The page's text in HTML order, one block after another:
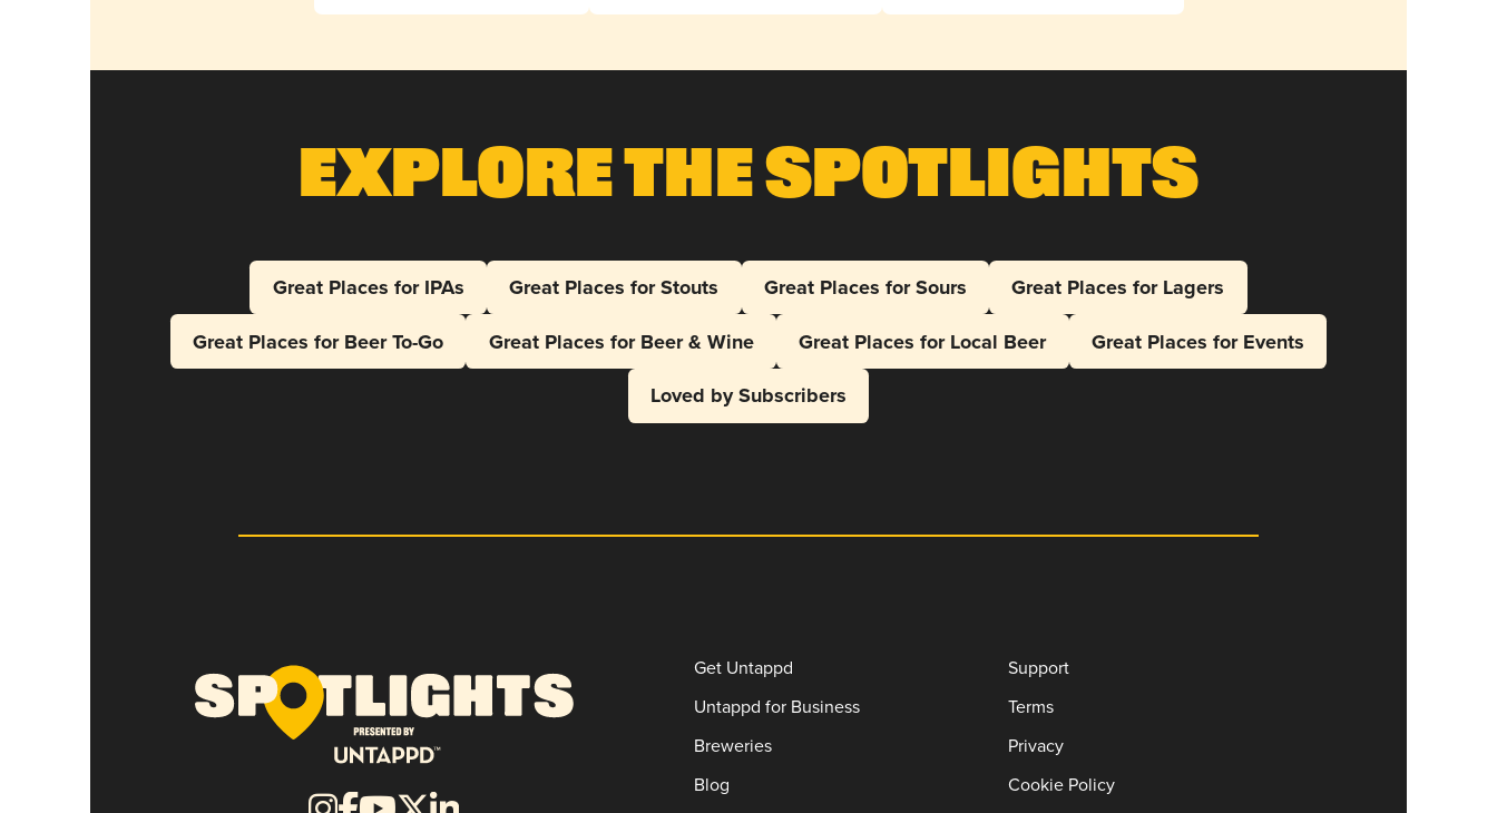
Explore The Spotlights
Great Places for IPAs Great Places for Stouts Great Places for Sours
Great Places for Lagers
Great Places for Beer To-Go
Great Places for Beer & Wine Great Places for Local Beer
Great Places for Events
Loved by Subscribers
Get Untappd
Untappd for Business
Breweries
Blog
Support
Terms
Privacy
Cookie Policy